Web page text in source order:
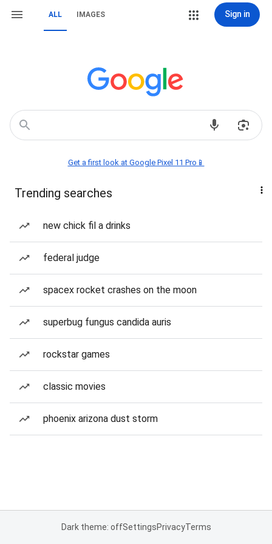
ALL IMAGES Sign in
Get a first look at Google Pixel 11 Pro📱
Trending searches
new chick fil a drinks
federal judge
spacex rocket crashes on the moon
superbug fungus candida auris
rockstar games
classic movies
phoenix arizona dust storm
Dark theme: offSettingsPrivacyTerms